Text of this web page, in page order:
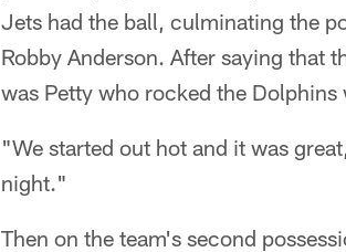
Jets had the ball, culminating the
Robby Anderson. After saying that
was Petty who rocked the
"We started out hot and it was
night."
Then on the team's second